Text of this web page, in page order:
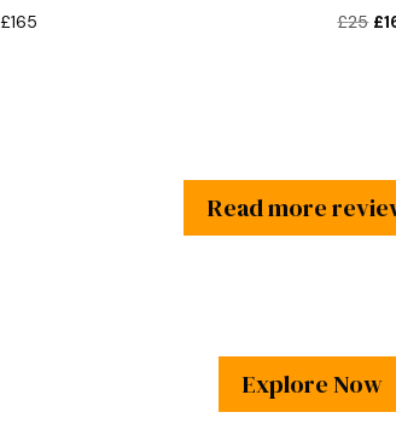
£165 £25 £
Read more
Explore Now